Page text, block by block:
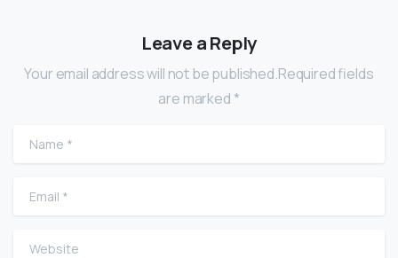
Leave a Reply
Your email address will not be published.Required fields
are marked *
Name
Email
Website